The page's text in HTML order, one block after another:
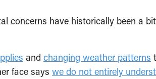
concerns have historically been a
and changing weather patterns
face says we do not entirely